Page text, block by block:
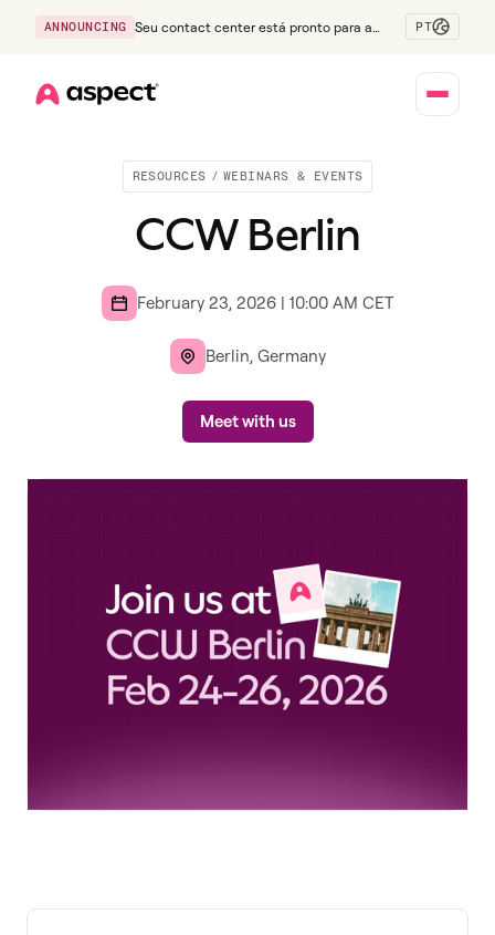
ANNOUNCING
Seu contact center está pronto para a
PT
RESOURCES / WEBINARS & EVENTS
CCW Berlin
February 23, 2026 | 10:00 AM CET
Berlin, Germany
Meet with us